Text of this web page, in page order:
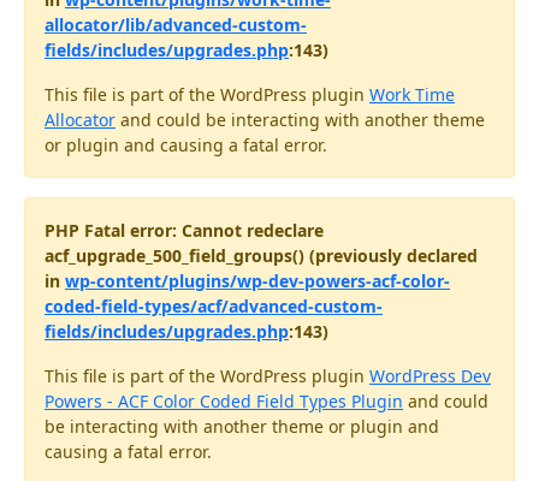
allocator/lib/advanced-custom-
fields/includes/upgrades.php:143)
This file is part of the WordPress plugin Work Time
Allocator and could be interacting with another theme
or plugin and causing a fatal error.
PHP Fatal error: Cannot redeclare
acf_upgrade_500_field_groups() (previously declared
in wp-content/plugins/wp-dev-powers-acf-color-
coded-field-types/acf/advanced-custom-
fields/includes/upgrades.php:143)
This file is part of the WordPress plugin WordPress Dev
Powers - ACF Color Coded Field Types Plugin and could
be interacting with another theme or plugin and
causing a fatal error.